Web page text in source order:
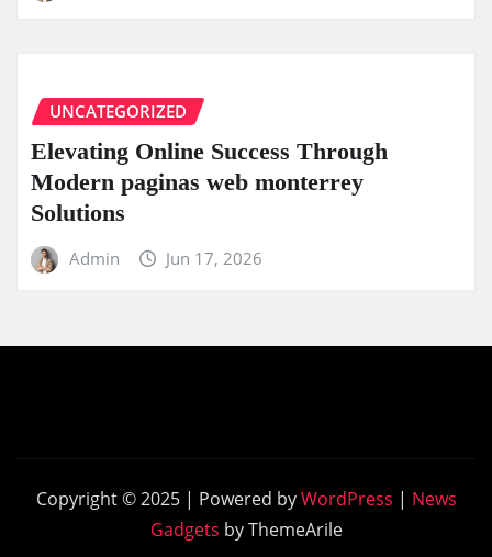
UNCATEGORIZED
Elevating Online Success Through
Modern paginas web monterrey
Solutions
Admin Jun 17, 2026
Copyright © 2025 | Powered byWordPress | News
Gadgets by ThemeArile